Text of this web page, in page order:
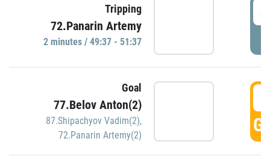
Tripping
72.Panarin Artemy
2 minutes / 49:37 - 51:37
Goal
77.Belov Anton(2)
87.Shipachyov Vadim(2),
72.Panarin Artemy(2)